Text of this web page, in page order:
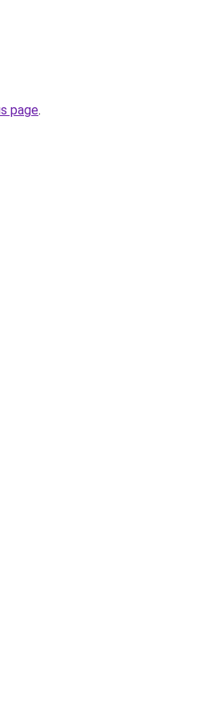
page.